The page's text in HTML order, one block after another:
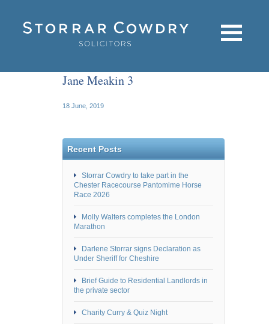
Jane Meakin 3
18 June, 2019
Recent Posts
Storrar Cowdry to take part in the
Chester Racecourse Pantomime Horse
Race 2026
Molly Walters completes the London
Marathon
Darlene Storrar signs Declaration as
Under Sheriff for Cheshire
Brief Guide to Residential Landlords in
the private sector
Charity Curry & Quiz Night